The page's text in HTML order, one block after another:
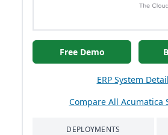
Free Demo
ERP System
Compare All Acumatica
DEPLOYMENTS